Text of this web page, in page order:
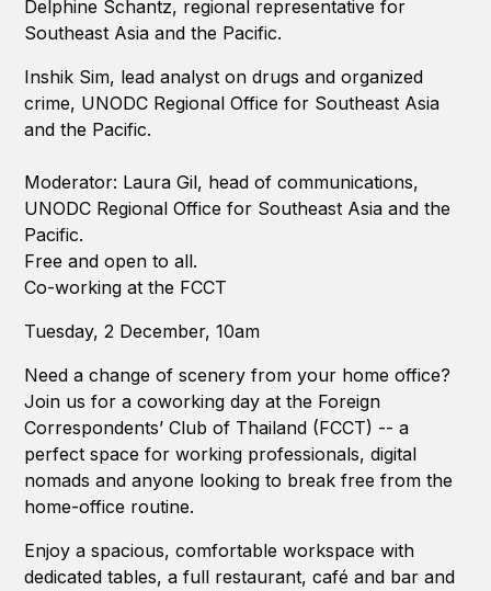
Delphine Schantz, regional representative for
Southeast Asia and the Pacific.
Inshik Sim, lead analyst on drugs and organized
crime, UNODC Regional Office for Southeast Asia
and the Pacific.
Moderator: Laura Gil, head of communications,
UNODC Regional Office for Southeast Asia and the
Pacific.
Free and open to all.
Co-working at the FCCT
Tuesday, 2 December, 10am
Need a change of scenery from your home office?
Join us for a coworking day at the Foreign
Correspondents’ Club of Thailand (FCCT) -- a
perfect space for working professionals, digital
nomads and anyone looking to break free from the
home-office routine.
Enjoy a spacious, comfortable workspace with
dedicated tables, a full restaurant, café and bar and